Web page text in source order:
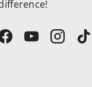
FacebookYouTube